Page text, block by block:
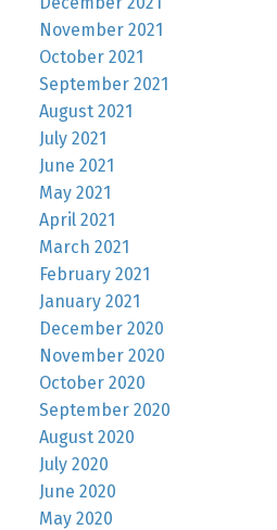
November 2021
October 2021
September 2021
August 2021
July 2021
June 2021
May 2021
April 2021
March 2021
February 2021
January 2021
December 2020
November 2020
October 2020
September 2020
August 2020
July 2020
June 2020
May 2020